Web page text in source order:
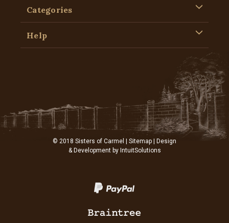
Categories
Help
© 2018 Sisters of Carmel | Sitemap | Design
& Development by IntuitSolutions